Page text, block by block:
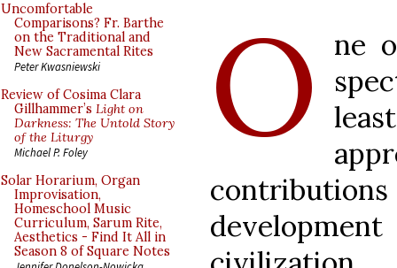
Uncomfortable
Comparisons? Fr. Barthe
on the Traditional and
New Sacramental Rites
Peter Kwasniewski
Review of Cosima Clara
Gillhammer’s Light on
Darkness: The Untold Story
of the Liturgy
Michael P. Foley
Solar Horarium, Organ
Improvisation,
Homeschool Music
Curriculum, Sarum Rite,
Aesthetics - Find It All in
Season 8 of Square Notes
O
ne
least